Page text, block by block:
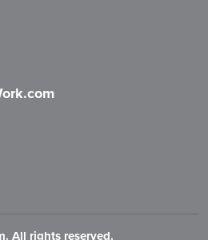
All rights reserved.